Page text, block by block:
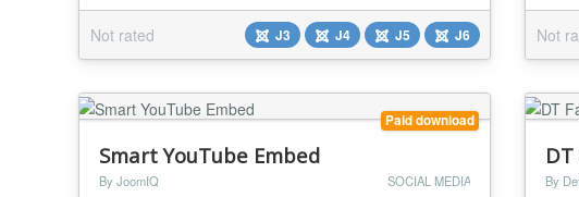
any custom URL with your own icon, completely
independently from the admin back-end. No coding.
No file editing. No limits. NEW in Version 5 — C...
Not rated J3 J4 J5 J6
as
Not
Paid download
Smart YouTube Embed
By JoomIQ SOCIAL MEDIA By